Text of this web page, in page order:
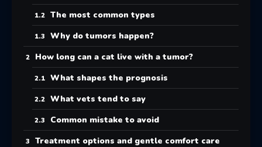
The most common types
Why do tumors happen?
How long can a cat live with a tumor?
What shapes the prognosis
What vets tend to say
Common mistake to avoid
Treatment options and gentle comfort care